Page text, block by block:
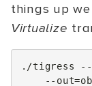
things up
Virtualize
./tigress --
--out=